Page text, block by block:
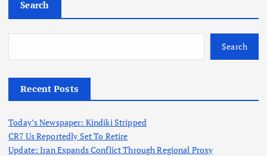
Search
Search
Recent Posts
Today’s Newspaper: Kindiki Stripped
CR7 Us Reportedly Set To Retire
Update: Iran Expands Conflict Through Regional Proxy